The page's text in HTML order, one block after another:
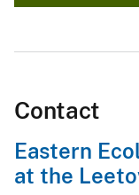
Contact
Eastern
at the